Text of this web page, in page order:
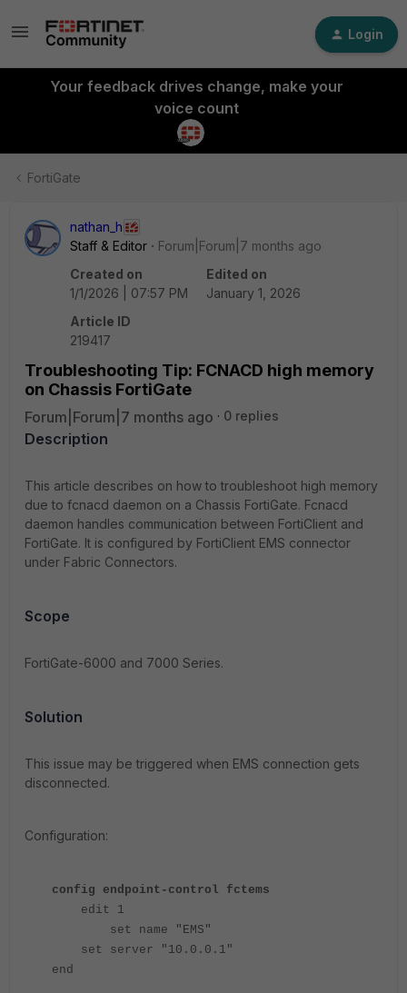
Login
Your feedback drives change, make your
voice count
FortiGate
nathan_h
Staff & Editor
Forum|Forum|7 months ago
Created on
1/1/2026 | 07:57 PM
Edited on
January 1, 2026
Article ID
219417
Troubleshooting Tip: FCNACD high memory
on Chassis FortiGate
Forum|Forum|7 months ago 0 replies
Description
This article describes on how to troubleshoot high memory
due to fcnacd daemon on a Chassis FortiGate. Fcnacd
daemon handles communication between FortiClient and
FortiGate. It is configured by FortiClient EMS connector
under Fabric Connectors.
Scope
FortiGate-6000 and 7000 Series.
Solution
This issue may be triggered when EMS connection gets
disconnected.
Configuration:
config endpoint-control fctems
edit 1
set name "EMS"
set server "10.0.0.1"
end